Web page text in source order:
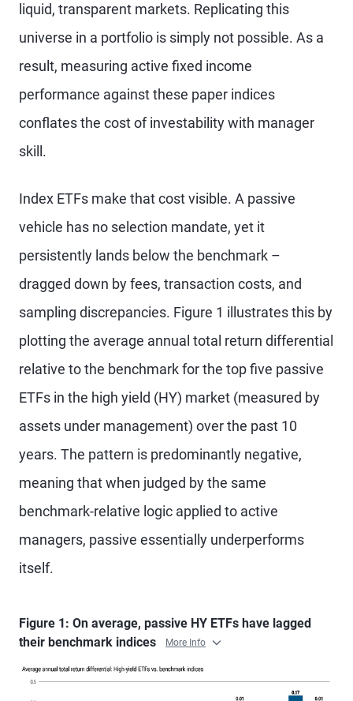
liquid, transparent markets. Replicating this
universe in a portfolio is simply not possible. As a
result, measuring active fixed income
performance against these paper indices
conflates the cost of investability with manager
skill.
Index ETFs make that cost visible. A passive
vehicle has no selection mandate, yet it
persistently lands below the benchmark –
dragged down by fees, transaction costs, and
sampling discrepancies. Figure 1 illustrates this by
plotting the average annual total return differential
relative to the benchmark for the top five passive
ETFs in the high yield (HY) market (measured by
assets under management) over the past 10
years. The pattern is predominantly negative,
meaning that when judged by the same
benchmark-relative logic applied to active
managers, passive essentially underperforms
itself.
Figure 1: On average, passive HY ETFs have lagged
their benchmark indices
More Info